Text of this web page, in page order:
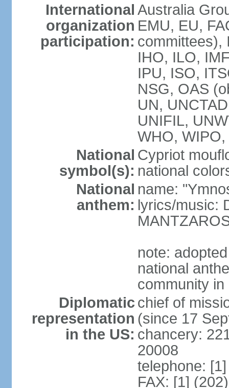
International
organization
participation:
Australia
EMU, EU,
committees),
IHO, ILO,
IPU, ISO,
NSG, OAS
UN,
UNIFIL,
WHO,
National
symbol(s):
Cypriot
national
National
anthem:
name:
lyrics/music:
note:
national
community
Diplomatic
representation
in the US:
chief of
(since 17
chancery:
20008
telephone:
FAX: [1]